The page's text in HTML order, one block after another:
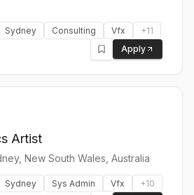
Sydney Consulting Vfx +11
Apply
Artist
New South Wales, Australia
Sydney Sys Admin Vfx +10